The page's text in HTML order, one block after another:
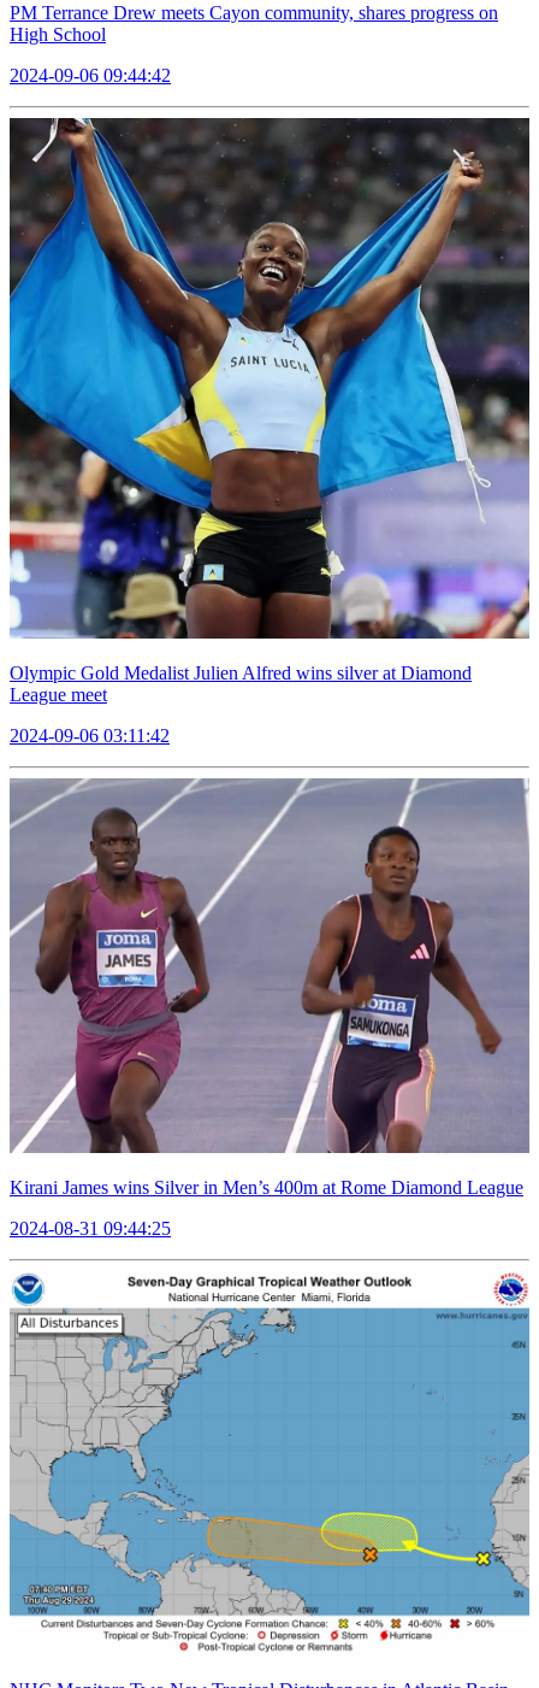
PM Terrance Drew meets Cayon community, shares progress on
High School
2024-09-06 09:44:42
Olympic Gold Medalist Julien Alfred wins silver at Diamond
League meet
2024-09-06 03:11:42
Kirani James wins Silver in Men’s 400m at Rome Diamond League
2024-08-31 09:44:25